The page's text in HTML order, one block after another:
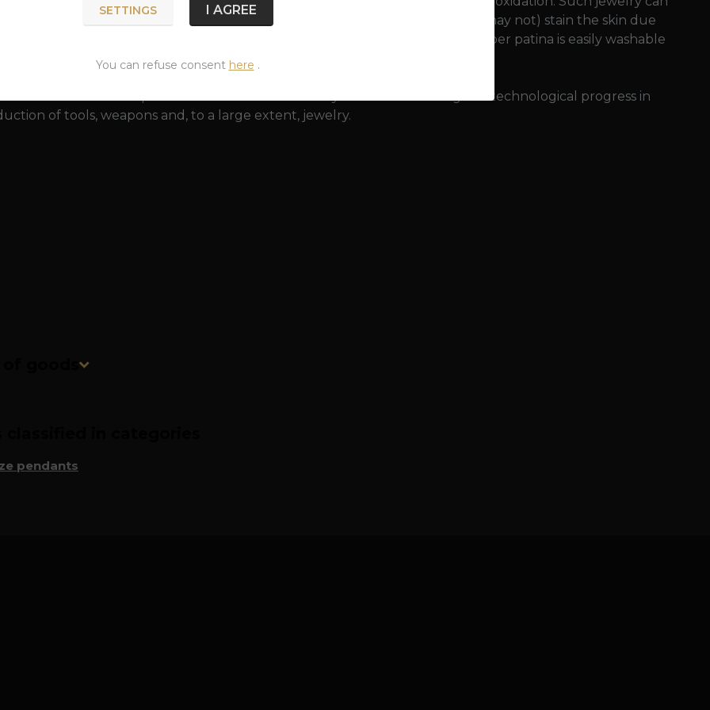
restored to its original beauty with a bronze polish. Bronze jewelry can (but may not) stain the skin due
(especially rings and bracelets that tightly wrap around it). This so-called copper patina is easily washable
and is harmless to health.
has been known since prehistoric times. The discovery of bronze meant great technological progress in
of tools, weapons and, to a large extent, jewelry.
pendants
SETTINGS I AGREE
You can refuse consent here .